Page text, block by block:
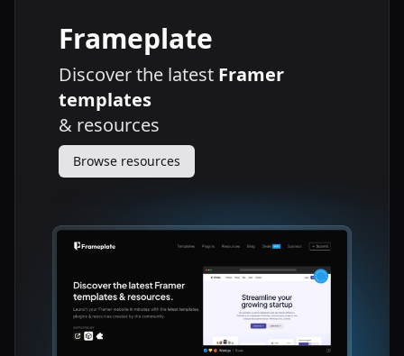
Frameplate
Discover the latest Framer
templates
& resources
Browse resources